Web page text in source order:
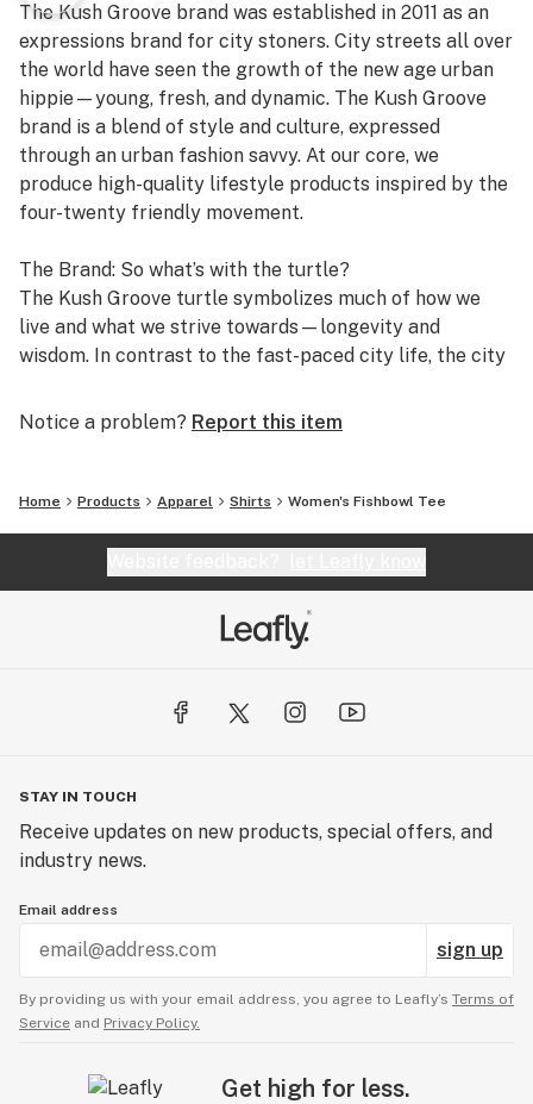
The Kush Groove brand was established in 2011 as an
expressions brand for city stoners. City streets all over
the world have seen the growth of the new age urban
hippie—young, fresh, and dynamic. The Kush Groove
brand is a blend of style and culture, expressed
through an urban fashion savvy. At our core, we
produce high-quality lifestyle products inspired by the
four-twenty friendly movement.
The Brand: So what’s with the turtle?
The Kush Groove turtle symbolizes much of how we
live and what we strive towards—longevity and
wisdom. In contrast to the fast-paced city life, the city
analyzes each event. This straddling between the fast-
perfect symbol for our brand.
Notice a problem? Report this item
Home Products Apparel Shirts Women's Fishbowl Tee
STAY IN TOUCH
Receive updates on new products, special offers, and
industry news.
Email address
sign up
By providing us with your email address, you agree to Leafly’s Terms of
Service and Privacy Policy.
Get high for less.